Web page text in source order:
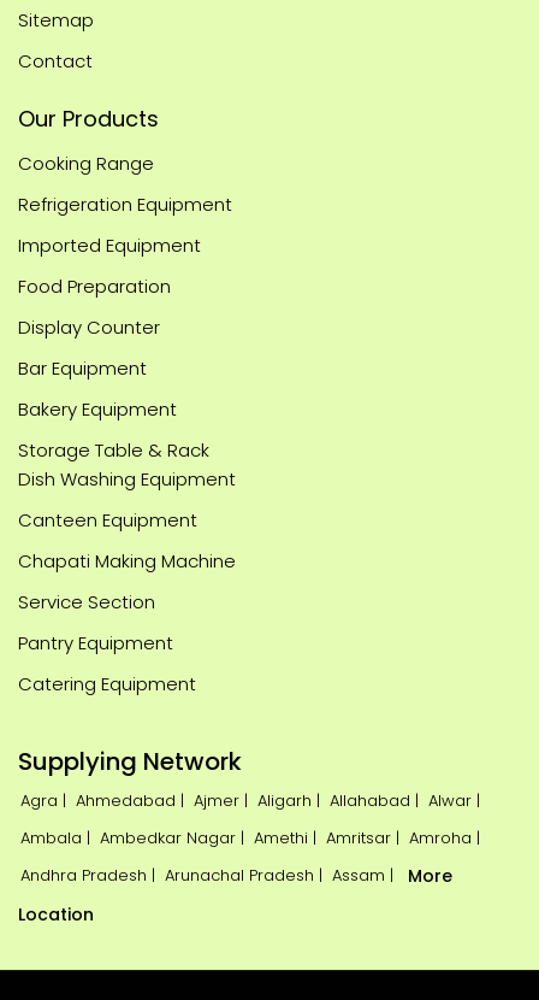
Sitemap
Contact
Our Products
Cooking Range
Refrigeration Equipment
Imported Equipment
Food Preparation
Display Counter
Bar Equipment
Bakery Equipment
Storage Table & Rack
Dish Washing Equipment
Canteen Equipment
Chapati Making Machine
Service Section
Pantry Equipment
Catering Equipment
Supplying Network
Agra | Ahmedabad | Ajmer | Aligarh | Allahabad | Alwar |
Ambala | Ambedkar Nagar | Amethi | Amritsar | Amroha |
Andhra Pradesh | Arunachal Pradesh | Assam |
More
Location